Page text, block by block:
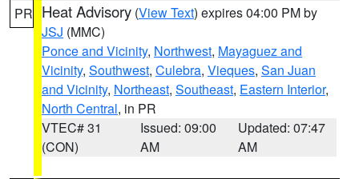
PR Heat Advisory (View Text) expires 04:00 PM by
JSJ (MMC)
Ponce and Vicinity, Northwest, Mayaguez and
Vicinity, Southwest, Culebra, Vieques, San Juan
and Vicinity, Northeast, Southeast, Eastern Interior,
North Central, in PR
VTEC# 31
(CON)
Issued: 09:00
AM
Updated: 07:47
AM